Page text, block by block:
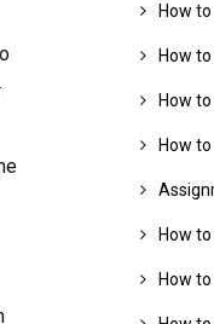
How
How
How
How
How
How